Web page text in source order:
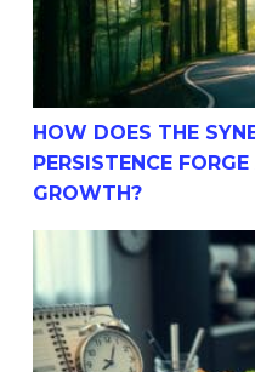
HOW DOES THE
PERSISTENCE
GROWTH?
Empowering How-To